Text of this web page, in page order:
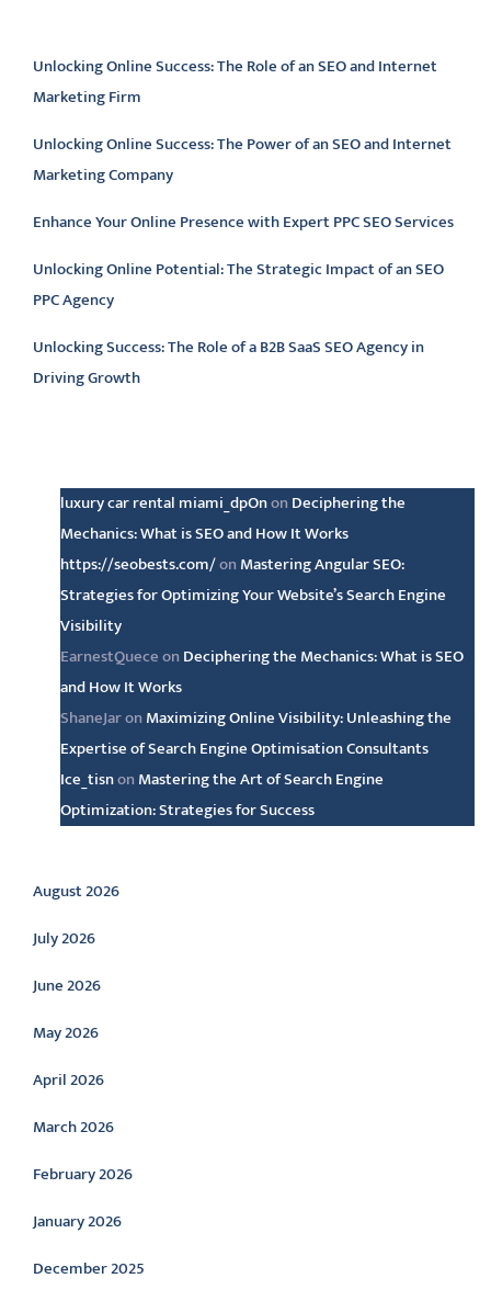
Unlocking Online Success: The Role of an SEO and Internet
Marketing Firm
Unlocking Online Success: The Power of an SEO and Internet
Marketing Company
Enhance Your Online Presence with Expert PPC SEO Services
Unlocking Online Potential: The Strategic Impact of an SEO
PPC Agency
Unlocking Success: The Role of a B2B SaaS SEO Agency in
Driving Growth
luxury car rental miami_dpOnon Deciphering the
Mechanics: What is SEO and How It Works
https://seobests.com/on Mastering Angular SEO:
Strategies for Optimizing Your Website’s Search Engine
Visibility
EarnestQueceon Deciphering the Mechanics: What is SEO
and How It Works
ShaneJaron Maximizing Online Visibility: Unleashing the
Expertise of Search Engine Optimisation Consultants
Ice_tisnon Mastering the Art of Search Engine
Optimization: Strategies for Success
Archive
August 2026
July 2026
June 2026
May 2026
April 2026
March 2026
February 2026
January 2026
December 2025